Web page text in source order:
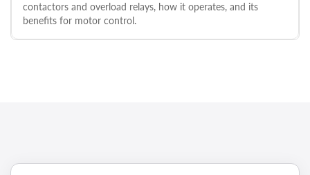
contactors and overload relays, how it operates, and its
benefits for motor control.